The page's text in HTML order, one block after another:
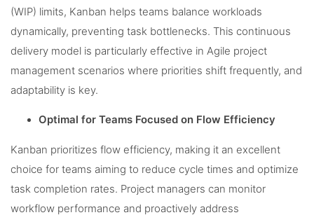
(WIP) limits, Kanban helps teams balance workloads
dynamically, preventing task bottlenecks. This continuous
delivery model is particularly effective in Agile project
management scenarios where priorities shift frequently, and
adaptability is key.
Optimal for Teams Focused on Flow Efficiency
Kanban prioritizes flow efficiency, making it an excellent
choice for teams aiming to reduce cycle times and optimize
task completion rates. Project managers can monitor
workflow performance and proactively address